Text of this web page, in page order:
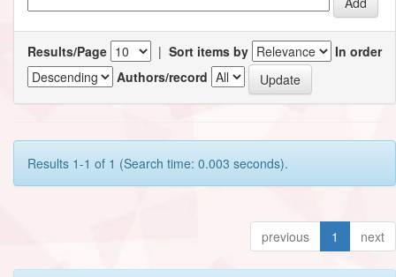
Results/Page | Sort items by
In order
Authors/record
Results 1-1 of 1 (Search time: 0.003 seconds).
previous 1 next